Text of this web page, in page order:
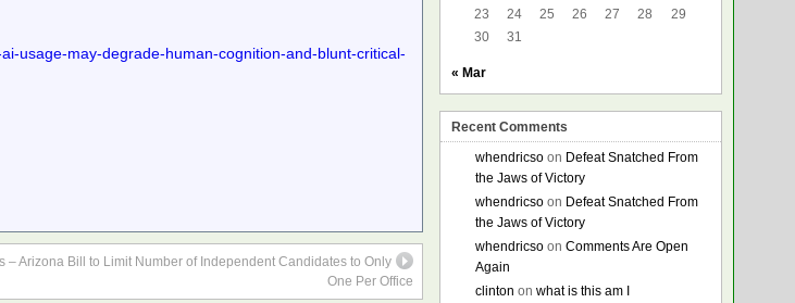
may-degrade-human-cognition-and-blunt-critical-
– Arizona Bill to Limit Number of Independent Candidates to Only
One Per Office
23
24 25 26 27 28
29
30
31
« Mar
Recent Comments
whendricsoon Defeat Snatched From
the Jaws of Victory
whendricsoon Defeat Snatched From
the Jaws of Victory
whendricsoon Comments Are Open
Again
clinton on what is this am I